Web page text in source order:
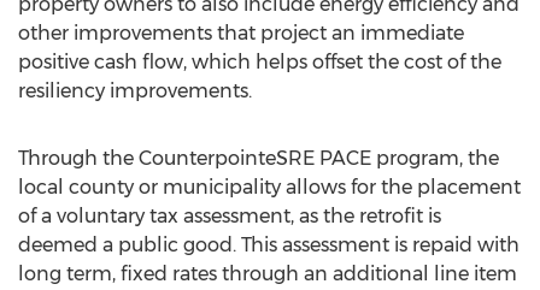
other improvements that project an immediate
positive cash flow, which helps offset the cost of the
resiliency improvements.
Through the CounterpointeSRE PACE program, the
local county or municipality allows for the placement
of a voluntary tax assessment, as the retrofit is
deemed a public good. This assessment is repaid with
long term, fixed rates through an additional line item